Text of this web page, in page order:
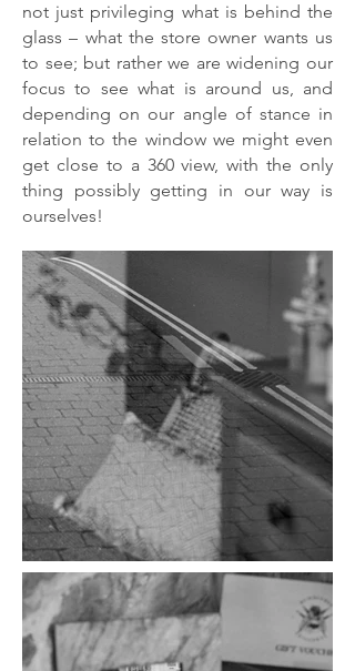
not just privileging what is behind the
glass – what the store owner wants us
to see; but rather we are widening our
focus to see what is around us, and
depending on our angle of stance in
relation to the window we might even
get close to a 360 view, with the only
thing possibly getting in our way is
ourselves!